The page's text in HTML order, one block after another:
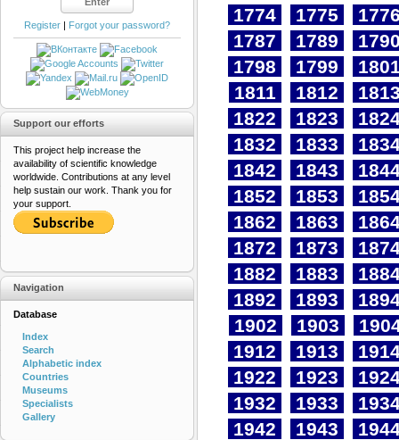
1774
1775
1787
1789
1798
1799
1811
1812
1822
1823
1832
1833
1842
1843
1852
1853
1862
1863
1872
1873
1882
1883
1892
1893
1902
1903
1912
1913
1922
1923
1932
1933
1942
1943
Register | Forgot your password?
Support our efforts
This project help increase the
availability of scientific knowledge
worldwide. Contributions at any level
help sustain our work. Thank you for
your support.
Navigation
Database
Index
Search
Alphabetic index
Countries
Museums
Specialists
Gallery